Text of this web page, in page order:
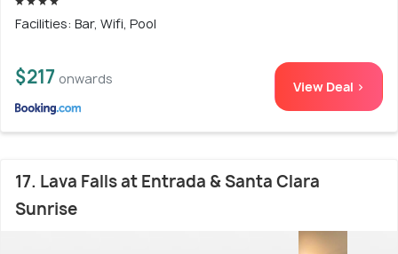
Facilities: Bar, Wifi, Pool
$217 onwards View Deal >
17. Lava Falls at Entrada & Santa Clara
Sunrise